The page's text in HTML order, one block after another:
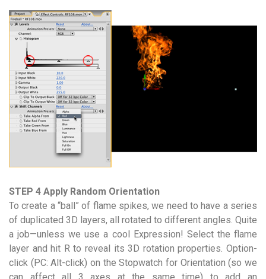
STEP 4 Apply Random Orientation
To create a “ball” of flame spikes, we need to have a series
of duplicated 3D layers, all rotated to different angles. Quite
a job—unless we use a cool Expression! Select the flame
layer and hit R to reveal its 3D rotation properties. Option-
click (PC: Alt-click) on the Stopwatch for Orientation (so we